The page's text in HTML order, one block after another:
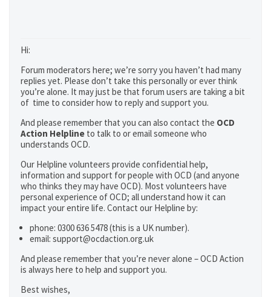
Hi:
Forum moderators here; we’re sorry you haven’t had many
replies yet. Please don’t take this personally or ever think
you’re alone. It may just be that forum users are taking a bit
of time to consider how to reply and support you.
And please remember that you can also contact the OCD
Action Helpline to talk to or email someone who
understands OCD.
Our Helpline volunteers provide confidential help,
information and support for people with OCD (and anyone
who thinks they may have OCD). Most volunteers have
personal experience of OCD; all understand how it can
impact your entire life. Contact our Helpline by:
phone: 0300 636 5478 (this is a UK number).
email: support@ocdaction.org.uk
And please remember that you’re never alone – OCD Action
is always here to help and support you.
Best wishes,